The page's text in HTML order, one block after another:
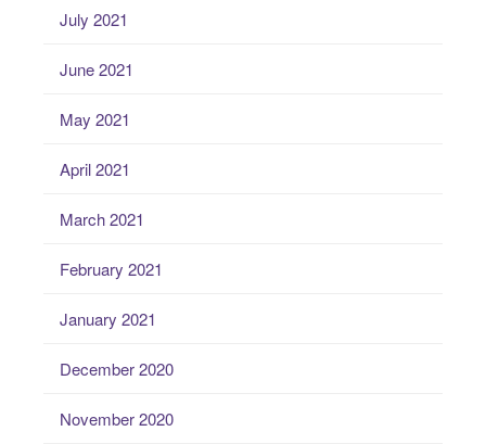
July 2021
June 2021
May 2021
April 2021
March 2021
February 2021
January 2021
December 2020
November 2020